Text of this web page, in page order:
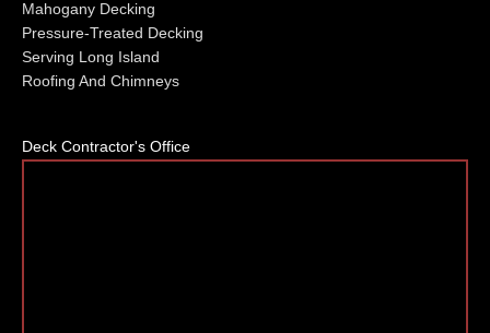
Mahogany Decking
Pressure-Treated Decking
Serving Long Island
Roofing And Chimneys
Deck Contractor's Office